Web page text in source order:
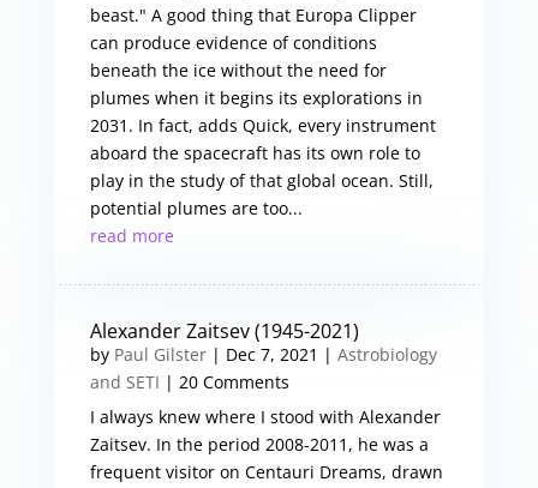
beast." A good thing that Europa Clipper
can produce evidence of conditions
beneath the ice without the need for
plumes when it begins its explorations in
2031. In fact, adds Quick, every instrument
aboard the spacecraft has its own role to
play in the study of that global ocean. Still,
potential plumes are too...
read more
Alexander Zaitsev (1945-2021)
by Paul Gilster| Dec 7, 2021 | Astrobiology
and SETI | 20 Comments
I always knew where I stood with Alexander
Zaitsev. In the period 2008-2011, he was a
frequent visitor on Centauri Dreams, drawn